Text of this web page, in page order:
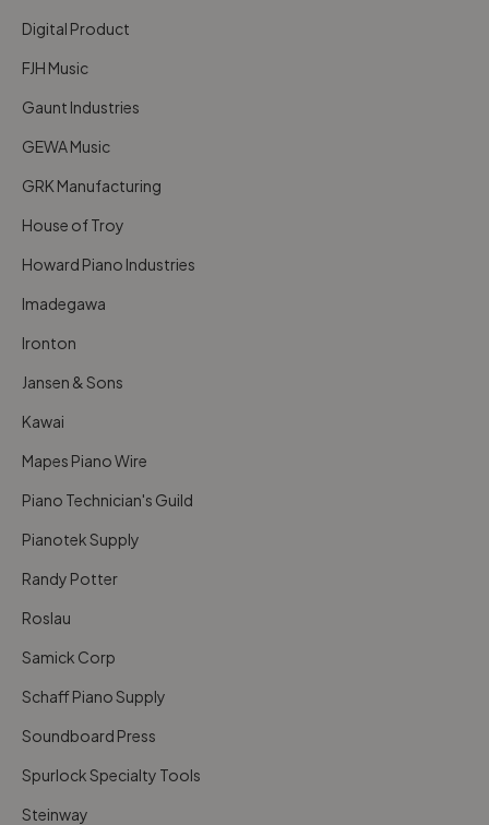
Digital Product
FJH Music
Gaunt Industries
GEWA Music
GRK Manufacturing
House of Troy
Howard Piano Industries
Imadegawa
Ironton
Jansen & Sons
Kawai
Mapes Piano Wire
Piano Technician's Guild
Pianotek Supply
Randy Potter
Roslau
Samick Corp
Schaff Piano Supply
Soundboard Press
Spurlock Specialty Tools
Steinway